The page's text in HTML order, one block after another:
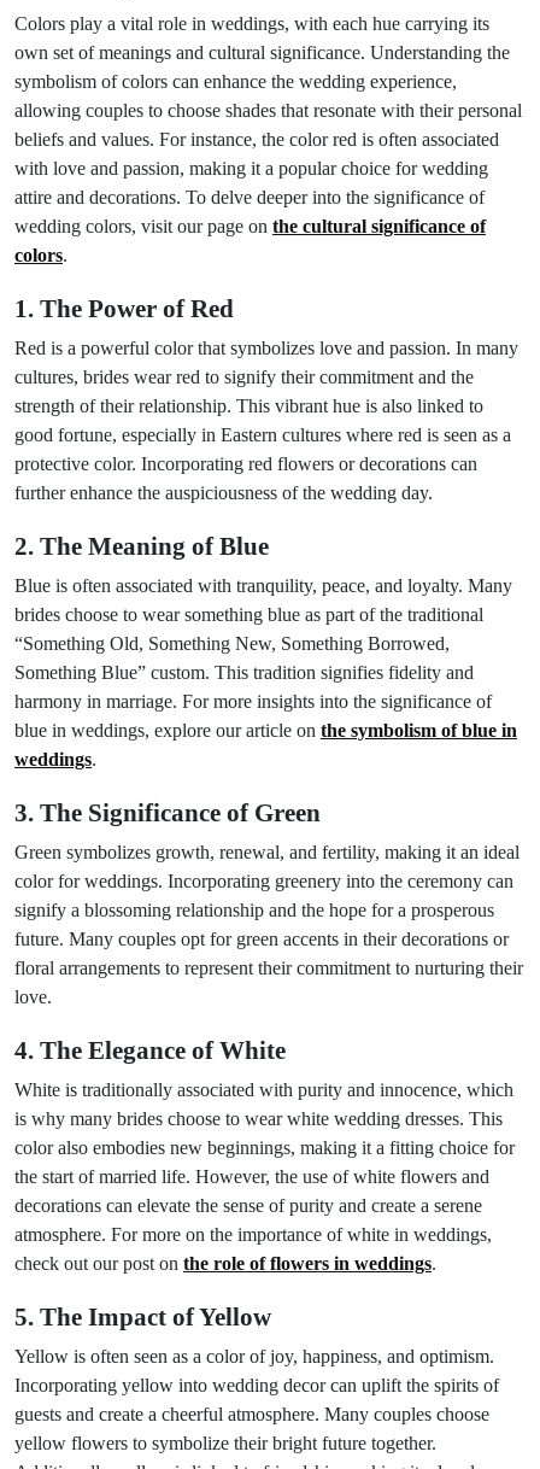
Colors play a vital role in weddings, with each hue carrying its
own set of meanings and cultural significance. Understanding the
symbolism of colors can enhance the wedding experience,
allowing couples to choose shades that resonate with their personal
beliefs and values. For instance, the color red is often associated
with love and passion, making it a popular choice for wedding
attire and decorations. To delve deeper into the significance of
wedding colors, visit our page on the cultural significance of
colors.
1. The Power of Red
Red is a powerful color that symbolizes love and passion. In many
cultures, brides wear red to signify their commitment and the
strength of their relationship. This vibrant hue is also linked to
good fortune, especially in Eastern cultures where red is seen as a
protective color. Incorporating red flowers or decorations can
further enhance the auspiciousness of the wedding day.
2. The Meaning of Blue
Blue is often associated with tranquility, peace, and loyalty. Many
brides choose to wear something blue as part of the traditional
“Something Old, Something New, Something Borrowed,
Something Blue” custom. This tradition signifies fidelity and
harmony in marriage. For more insights into the significance of
blue in weddings, explore our article on the symbolism of blue in
weddings.
3. The Significance of Green
Green symbolizes growth, renewal, and fertility, making it an ideal
color for weddings. Incorporating greenery into the ceremony can
signify a blossoming relationship and the hope for a prosperous
future. Many couples opt for green accents in their decorations or
floral arrangements to represent their commitment to nurturing their
love.
4. The Elegance of White
White is traditionally associated with purity and innocence, which
is why many brides choose to wear white wedding dresses. This
color also embodies new beginnings, making it a fitting choice for
the start of married life. However, the use of white flowers and
decorations can elevate the sense of purity and create a serene
atmosphere. For more on the importance of white in weddings,
check out our post on the role of flowers in weddings.
5. The Impact of Yellow
Yellow is often seen as a color of joy, happiness, and optimism.
Incorporating yellow into wedding decor can uplift the spirits of
guests and create a cheerful atmosphere. Many couples choose
yellow flowers to symbolize their bright future together.